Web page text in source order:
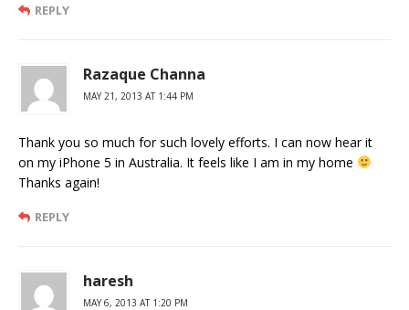
REPLY
Razaque Channa
MAY 21, 2013 AT 1:44 PM
Thank you so much for such lovely efforts. I can now hear it
on my iPhone 5 in Australia. It feels like I am in my home
Thanks again!
REPLY
haresh
MAY 6, 2013 AT 1:20 PM